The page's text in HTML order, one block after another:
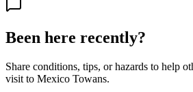
Been here recently?
Share conditions, tips, or hazards to help
visit to Mexico Towans.